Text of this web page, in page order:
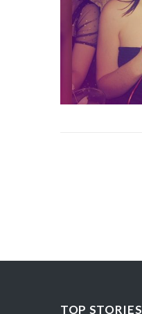
TOP STORIES